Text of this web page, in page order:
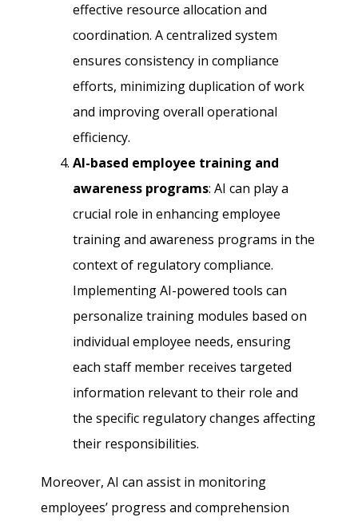
effective resource allocation and
coordination. A centralized system
ensures consistency in compliance
efforts, minimizing duplication of work
and improving overall operational
efficiency.
AI-based employee training and
awareness programs: AI can play a
crucial role in enhancing employee
training and awareness programs in the
context of regulatory compliance.
Implementing AI-powered tools can
personalize training modules based on
individual employee needs, ensuring
each staff member receives targeted
information relevant to their role and
the specific regulatory changes affecting
their responsibilities.
Moreover, AI can assist in monitoring
employees’ progress and comprehension